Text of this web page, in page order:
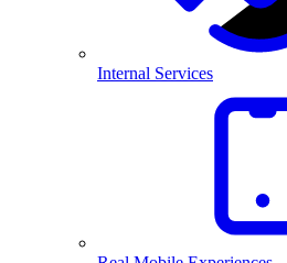
Internal Services